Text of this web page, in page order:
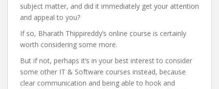
subject matter, and did it immediately get your attention
and appeal to you?
If so, Bharath Thippireddy’s online course is certainly
worth considering some more.
But if not, perhaps it’s in your best interest to consider
some other IT & Software courses instead, because
clear communication and being able to hook and